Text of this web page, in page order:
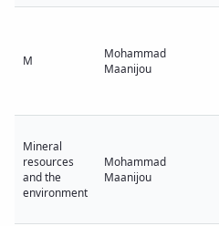
M
Mohammad
Maanijou
Mineral
resources
and the
environment
Mohammad
Maanijou